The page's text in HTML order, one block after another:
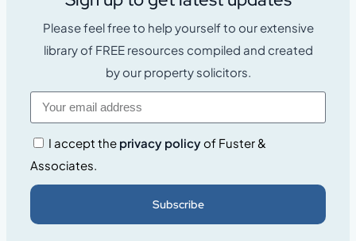
Please feel free to help yourself to our extensive
library of FREE resources compiled and created
by our property solicitors.
I accept the privacy policyof Fuster &
Associates.
Subscribe